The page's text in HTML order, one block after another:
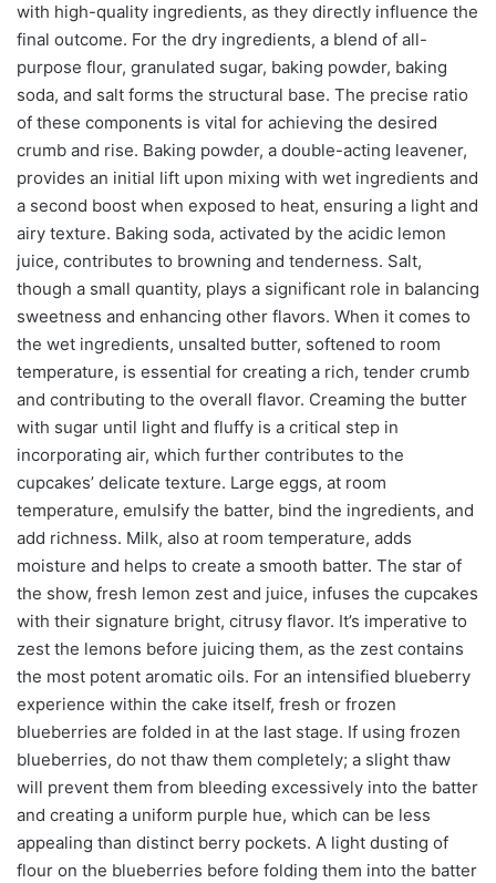
with high-quality ingredients, as they directly influence the
final outcome. For the dry ingredients, a blend of all-
purpose flour, granulated sugar, baking powder, baking
soda, and salt forms the structural base. The precise ratio
of these components is vital for achieving the desired
crumb and rise. Baking powder, a double-acting leavener,
provides an initial lift upon mixing with wet ingredients and
a second boost when exposed to heat, ensuring a light and
airy texture. Baking soda, activated by the acidic lemon
juice, contributes to browning and tenderness. Salt,
though a small quantity, plays a significant role in balancing
sweetness and enhancing other flavors. When it comes to
the wet ingredients, unsalted butter, softened to room
temperature, is essential for creating a rich, tender crumb
and contributing to the overall flavor. Creaming the butter
with sugar until light and fluffy is a critical step in
incorporating air, which further contributes to the
cupcakes’ delicate texture. Large eggs, at room
temperature, emulsify the batter, bind the ingredients, and
add richness. Milk, also at room temperature, adds
moisture and helps to create a smooth batter. The star of
the show, fresh lemon zest and juice, infuses the cupcakes
with their signature bright, citrusy flavor. It’s imperative to
zest the lemons before juicing them, as the zest contains
the most potent aromatic oils. For an intensified blueberry
experience within the cake itself, fresh or frozen
blueberries are folded in at the last stage. If using frozen
blueberries, do not thaw them completely; a slight thaw
will prevent them from bleeding excessively into the batter
and creating a uniform purple hue, which can be less
appealing than distinct berry pockets. A light dusting of
flour on the blueberries before folding them into the batter